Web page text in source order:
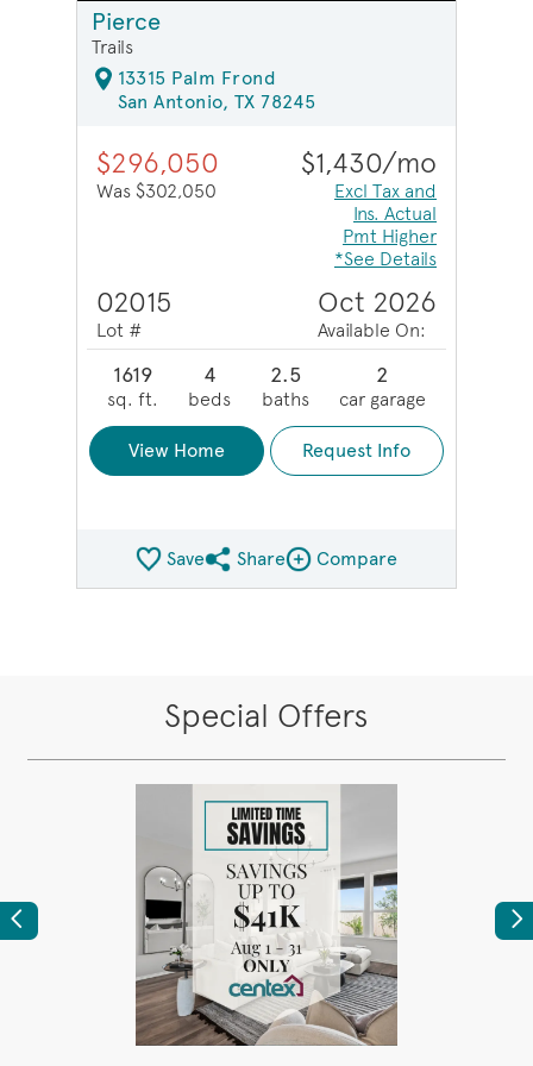
Pierce
Trails
13315 Palm Frond
San Antonio, TX 78245
$296,050
Was $302,050
$1,430/mo
Excl Tax and
Ins. Actual
Pmt Higher
*See Details
02015
Lot #
Oct 2026
Available On:
1619
sq. ft.
4
beds
2.5
baths
2
car garage
View Home Request Info
SaveShare QMI
ShareCompare Image
Compare
Special Offers
Previous